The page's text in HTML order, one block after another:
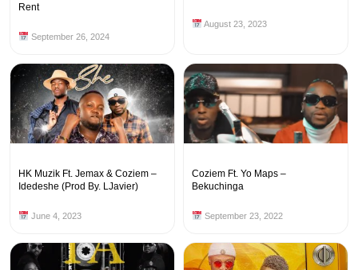
Rent
September 26, 2024
August 23, 2023
HK Muzik Ft. Jemax & Coziem –
Idedeshe (Prod By. LJavier)
June 4, 2023
Coziem Ft. Yo Maps –
Bekuchinga
September 23, 2022